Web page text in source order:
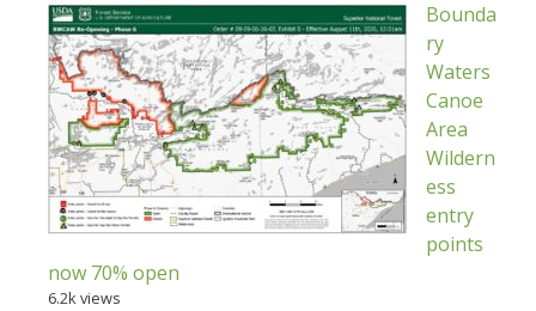
Bounda
ry
Waters
Canoe
Area
Wildern
ess
entry
points
now 70% open
6.2k views